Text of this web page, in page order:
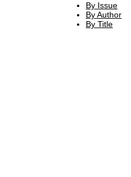
By Issue
By Author
By Title